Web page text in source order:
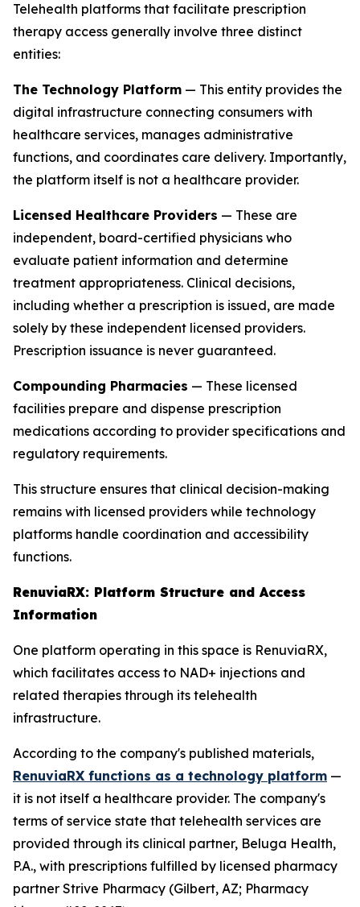
Telehealth platforms that facilitate prescription
therapy access generally involve three distinct
entities:
The Technology Platform — This entity provides the
digital infrastructure connecting consumers with
healthcare services, manages administrative
functions, and coordinates care delivery. Importantly,
the platform itself is not a healthcare provider.
Licensed Healthcare Providers — These are
independent, board-certified physicians who
evaluate patient information and determine
treatment appropriateness. Clinical decisions,
including whether a prescription is issued, are made
solely by these independent licensed providers.
Prescription issuance is never guaranteed.
Compounding Pharmacies — These licensed
facilities prepare and dispense prescription
medications according to provider specifications and
regulatory requirements.
This structure ensures that clinical decision-making
remains with licensed providers while technology
platforms handle coordination and accessibility
functions.
RenuviaRX: Platform Structure and Access
Information
One platform operating in this space is RenuviaRX,
which facilitates access to NAD+ injections and
related therapies through its telehealth
infrastructure.
According to the company's published materials,
RenuviaRX functions as a technology platform —
it is not itself a healthcare provider. The company's
terms of service state that telehealth services are
provided through its clinical partner, Beluga Health,
P.A., with prescriptions fulfilled by licensed pharmacy
partner Strive Pharmacy (Gilbert, AZ; Pharmacy